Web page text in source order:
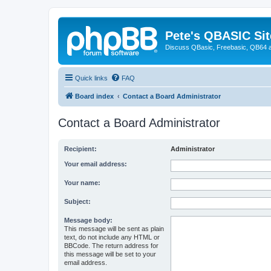
Pete's QBASIC
Discuss QBasic, Freebasic, QB64
Quick links FAQ
Board index Contact a Board Administrator
Contact a Board Administrator
Recipient: Administrator
Your email address:
Your name:
Subject:
Message body:
This message will be sent as plain
text, do not include any HTML or
BBCode. The return address for
this message will be set to your
email address.